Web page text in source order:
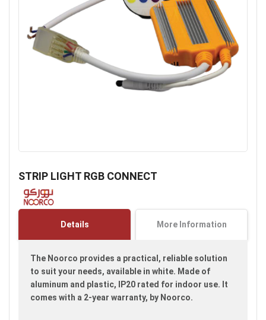
STRIP LIGHT RGB CONNECT
the
beginning
of
Details More Information
The Noorco provides a practical, reliable solution
to suit your needs, available in white. Made of
aluminum and plastic, IP20 rated for indoor use. It
comes with a 2-year warranty, by Noorco.